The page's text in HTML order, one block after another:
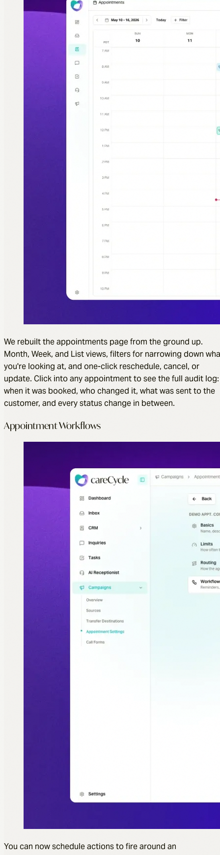
We rebuilt the appointments page from the ground up.
Month, Week, and List views, filters for narrowing down
you're looking at, and one-click reschedule, cancel, or
update. Click into any appointment to see the full audit log:
when it was booked, who changed it, what was sent to the
customer, and every status change in between.
Appointment Workflows
You can now schedule actions to fire around an